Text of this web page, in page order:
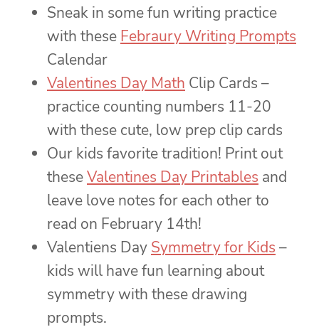
Sneak in some fun writing practice
with these Febraury Writing Prompts
Calendar
Valentines Day Math Clip Cards –
practice counting numbers 11-20
with these cute, low prep clip cards
Our kids favorite tradition! Print out
theseValentines Day Printables and
leave love notes for each other to
read on February 14th!
Valentiens Day Symmetry for Kids –
kids will have fun learning about
symmetry with these drawing
prompts.